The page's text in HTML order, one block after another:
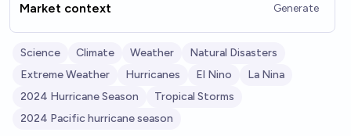
Market context Generate
Science Climate Weather
Natural Disasters
Extreme Weather
Hurricanes El Nino
La Nina
2024 Hurricane Season
Tropical Storms
2024 Pacific hurricane season